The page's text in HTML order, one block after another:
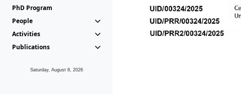
PhD Program
People
Activities
Publications
Saturday, August 8, 2026